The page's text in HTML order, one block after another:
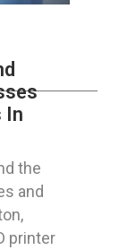
In
the
and
printer